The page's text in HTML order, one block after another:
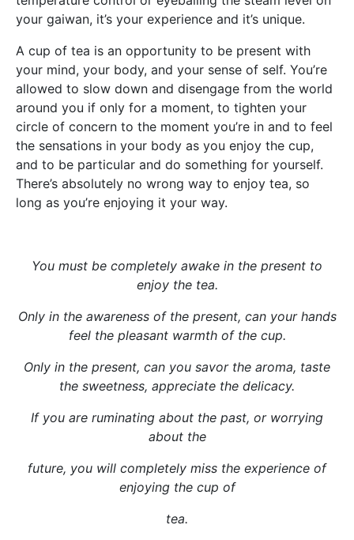
your gaiwan, it’s your experience and it’s unique.
A cup of tea is an opportunity to be present with
your mind, your body, and your sense of self. You’re
allowed to slow down and disengage from the world
around you if only for a moment, to tighten your
circle of concern to the moment you’re in and to feel
the sensations in your body as you enjoy the cup,
and to be particular and do something for yourself.
There’s absolutely no wrong way to enjoy tea, so
long as you’re enjoying it your way.
You must be completely awake in the present to
enjoy the tea.
Only in the awareness of the present, can your hands
feel the pleasant warmth of the cup.
Only in the present, can you savor the aroma, taste
the sweetness, appreciate the delicacy.
If you are ruminating about the past, or worrying
about the
future, you will completely miss the experience of
enjoying the cup of
tea.